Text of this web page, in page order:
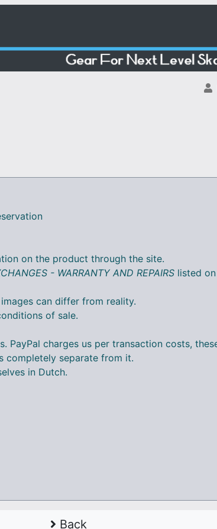
on the product through the site.
- WARRANTY AND REPAIRS listed
can differ from reality.
of sale.
PayPal charges us per transaction costs,
completely separate from it.
in Dutch.
Back